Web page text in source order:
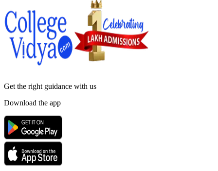
Get the right guidance with us
Download the app